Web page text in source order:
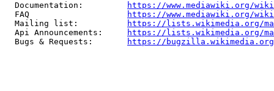
  Documentation:
https://www.mediawiki.org/
  FAQ
https://www.mediawiki.org/
  Mailing list:
https://lists.wikimedia.org/
  Api Announcements:
https://lists.wikimedia.org/
  Bugs & Requests:
https://bugzilla.wikimedia.org/